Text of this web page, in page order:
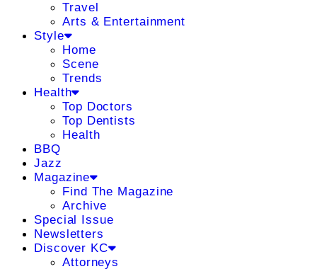
Travel
Arts & Entertainment
Style
Home
Scene
Trends
Health
Top Doctors
Top Dentists
Health
BBQ
Jazz
Magazine
Find The Magazine
Archive
Special Issue
Newsletters
Discover KC
Attorneys